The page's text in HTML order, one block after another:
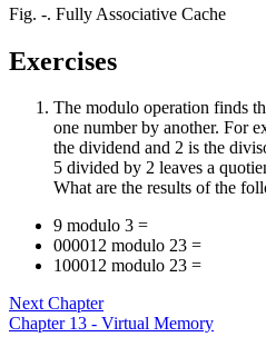
Fig. ‑. Fully Associative Cache
Exercises
The modulo operation finds
one number by another. For
the dividend and 2 is the
5 divided by 2 leaves a
What are the results of the
9 modulo 3 =
000012 modulo 23 =
100012 modulo 23 =
Next Chapter
Chapter 13 - Virtual Memory